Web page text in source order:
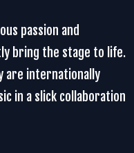
passion and
bring the stage to life.
are internationally
in a slick collaboration